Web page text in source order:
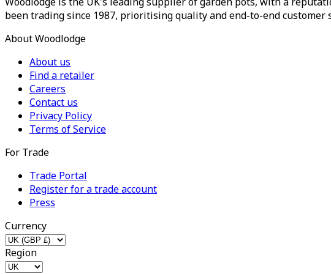
been trading since 1987, prioritising quality and end-to-end customer
About Woodlodge
About us
Find a retailer
Careers
Contact us
Privacy Policy
Terms of Service
For Trade
Trade Portal
Register for a trade account
Press
Currency
Region